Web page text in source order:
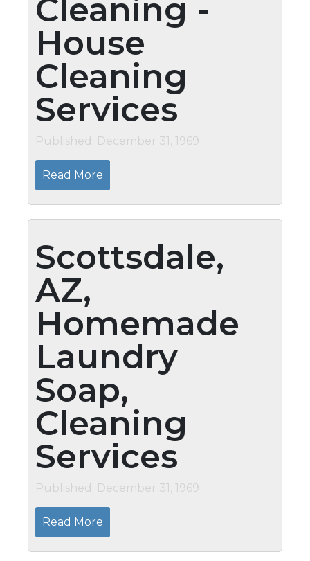
Cleaning -
House
Cleaning
Services
Published: December 31, 1969
Read More
Scottsdale,
AZ,
Homemade
Laundry
Soap,
Cleaning
Services
Published: December 31, 1969
Read More